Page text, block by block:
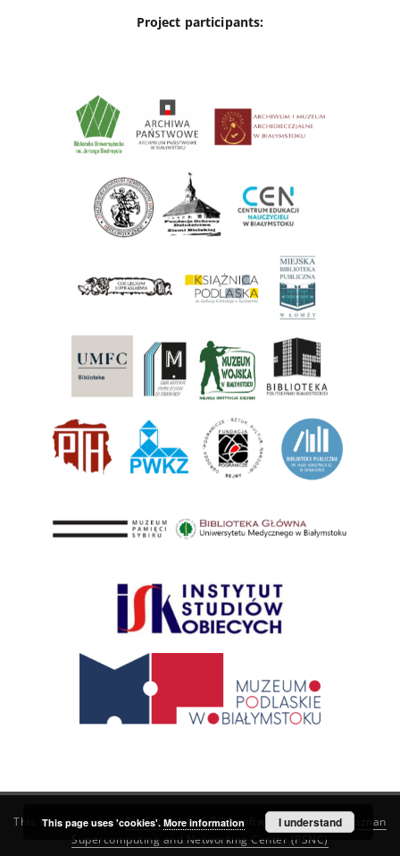
Project participants:
This service runs onDInGO dLibra 6.3.21software created by
Poznan
Supercomputing and Networking Center (PSNC)
This page uses 'cookies'. More information I understand